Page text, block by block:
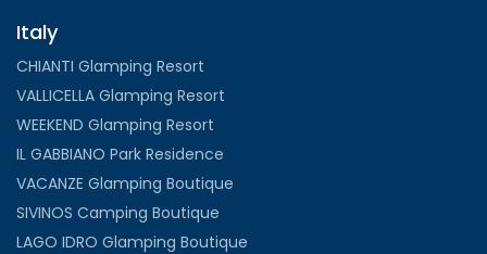
Italy
CHIANTI Glamping Resort
VALLICELLA Glamping Resort
WEEKEND Glamping Resort
IL GABBIANO Park Residence
VACANZE Glamping Boutique
SIVINOS Camping Boutique
LAGO IDRO Glamping Boutique